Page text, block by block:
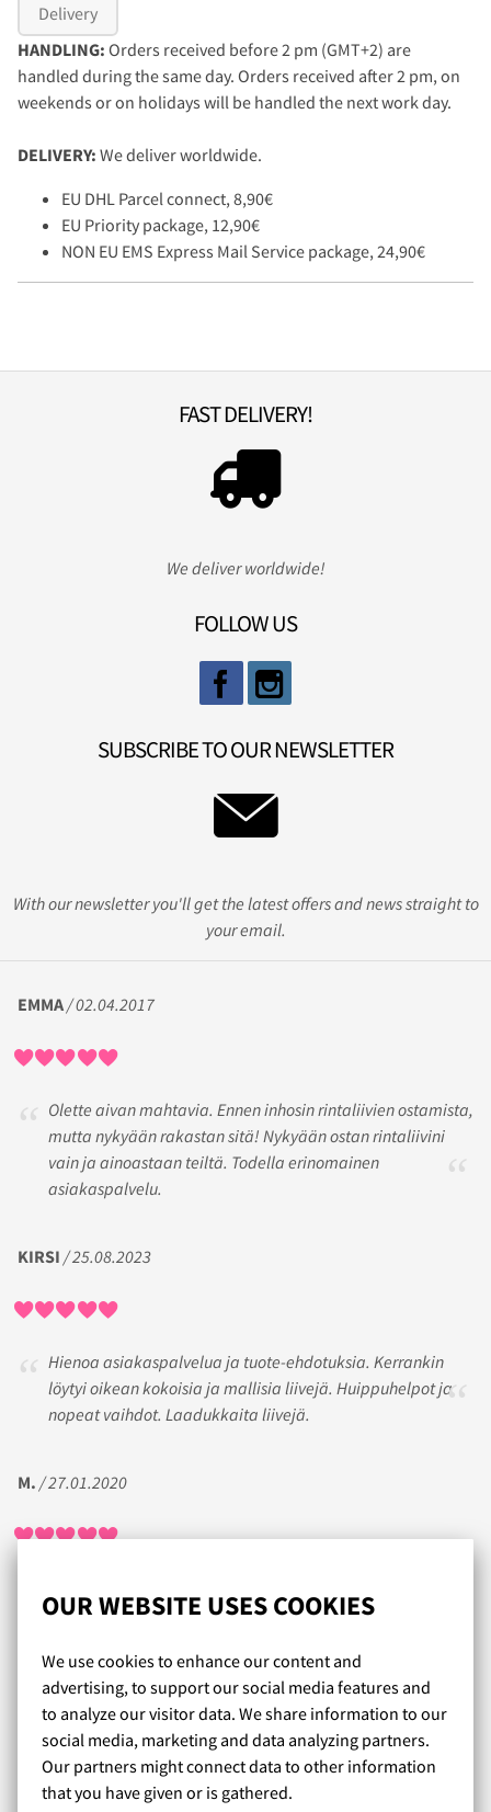
OUR WEBSITE USES COOKIES
We use cookies to enhance our content and
advertising, to support our social media features and
to analyze our visitor data. We share information to our
social media, marketing and data analyzing partners.
Our partners might connect data to other information
that you have given or is gathered.
Delivery
HANDLING: Orders received before 2 pm (GMT+2) are
handled during the same day. Orders received after 2 pm, on
weekends or on holidays will be handled the next work day.
DELIVERY: We deliver worldwide.
EU DHL Parcel connect, 8,90€
EU Priority package, 12,90€
NON EU EMS Express Mail Service package, 24,90€
FAST DELIVERY!
We deliver worldwide!
FOLLOW US
SUBSCRIBE TO OUR NEWSLETTER
With our newsletter you'll get the latest offers and news straight to
your email.
EMMA/ 02.04.2017
Olette aivan mahtavia. Ennen inhosin rintaliivien ostamista,
mutta nykyään rakastan sitä! Nykyään ostan rintaliivini
vain ja ainoastaan teiltä. Todella erinomainen
asiakaspalvelu.
KIRSI / 25.08.2023
Hienoa asiakaspalvelua ja tuote-ehdotuksia. Kerrankin
löytyi oikean kokoisia ja mallisia liivejä. Huippuhelpot ja
nopeat vaihdot. Laadukkaita liivejä.
M. / 27.01.2020
Lumingerien saamasta palautteesta minulla on ollut
tilaajilla keskimäärin. Palvelu on kuitenkin ollut hyvää ja
pitkämielistä, ja lopulta ne oikeat merkit, mallit ja koot
ovat myös löytyneet, vaikkakin se on vaatinut monia
sovituksia ja palautuksia.